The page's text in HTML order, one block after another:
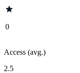
0
Access (avg.)
2.5